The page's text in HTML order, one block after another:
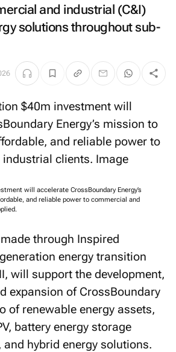
and industrial (C&I)
solutions throughout sub-
will accelerate CrossBoundary Energy’s
and reliable power to commercial and
through Inspired
energy transition
will support the development,
expansion of CrossBoundary
of renewable energy assets,
battery energy storage
and hybrid energy solutions.